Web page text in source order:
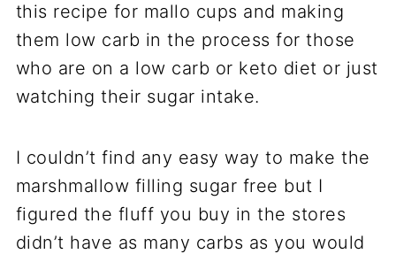
this recipe for mallo cups and making
them low carb in the process for those
who are on a low carb or keto diet or just
watching their sugar intake.
I couldn’t find any easy way to make the
marshmallow filling sugar free but I
figured the fluff you buy in the stores
didn’t have as many carbs as you would